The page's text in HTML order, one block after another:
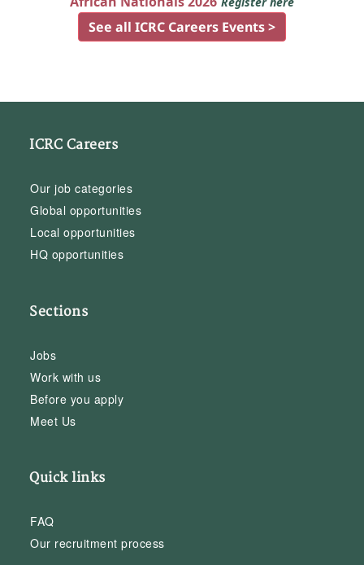
See all ICRC Careers Events >
ICRC Careers
Our job categories
Global opportunities
Local opportunities
HQ opportunities
Sections
Jobs
Work with us
Before you apply
Meet Us
Quick links
FAQ
Our recruitment process